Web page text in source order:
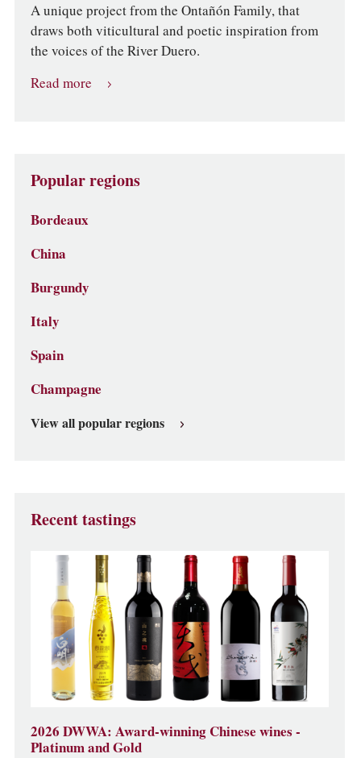
A unique project from the Ontañón Family, that
draws both viticultural and poetic inspiration from
the voices of the River Duero.
Read more
Popular regions
Bordeaux
China
Burgundy
Italy
Spain
Champagne
View all popular regions
Recent tastings
2026 DWWA: Award-winning Chinese wines -
Platinum and Gold